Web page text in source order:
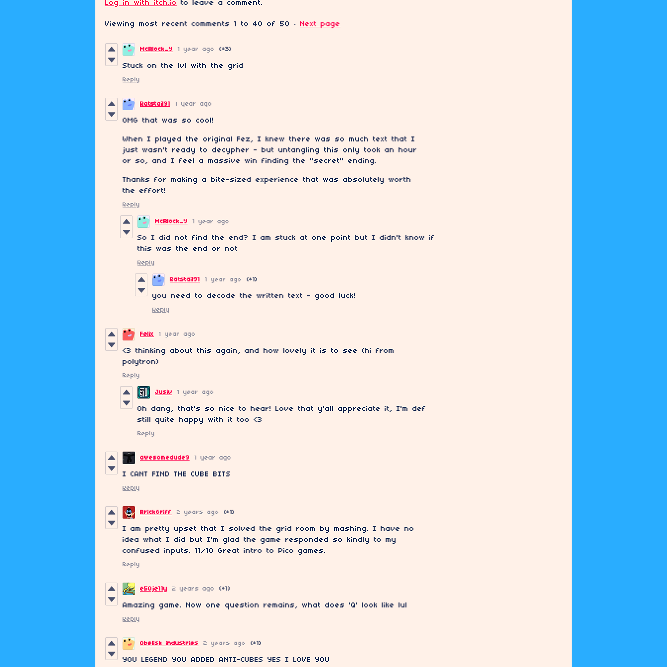
Log in with itch.io to leave a comment.
Viewing most recent comments 1 to 40 of 50 · Next page
McBlock_Y 1 year ago (+3)
Stuck on the lvl with the grid
Reply
Ratstail91 1 year ago
OMG that was so cool!
When I played the original Fez, I knew there was so much text that I
just wasn't ready to decypher - but untangling this only took an hour
or so, and I feel a massive win finding the "secret" ending.
Thanks for making a bite-sized experience that was absolutely worth
the effort!
Reply
McBlock_Y 1 year ago
So I did not find the end? I am stuck at one point but I didn't know if
this was the end or not
Reply
Ratstail91 1 year ago (+1)
you need to decode the written text - good luck!
Reply
Felix 1 year ago
<3 thinking about this again, and how lovely it is to see (hi from
polytron)
Reply
Jusiv 1 year ago
Oh dang, that's so nice to hear! Love that y'all appreciate it, I'm def
still quite happy with it too <3
Reply
awesomedude9 1 year ago
I CANT FIND THE CUBE BITS
Reply
BrickGriff 2 years ago (+1)
I am pretty upset that I solved the grid room by mashing. I have no
idea what I did but I'm glad the game responded so kindly to my
confused inputs. 11/10 Great intro to Pico games.
Reply
e50je11y 2 years ago (+1)
Amazing game. Now one question remains, what does 'Q' look like lul
Reply
Obelisk industries 2 years ago (+1)
YOU LEGEND YOU ADDED ANTI-CUBES YES I LOVE YOU